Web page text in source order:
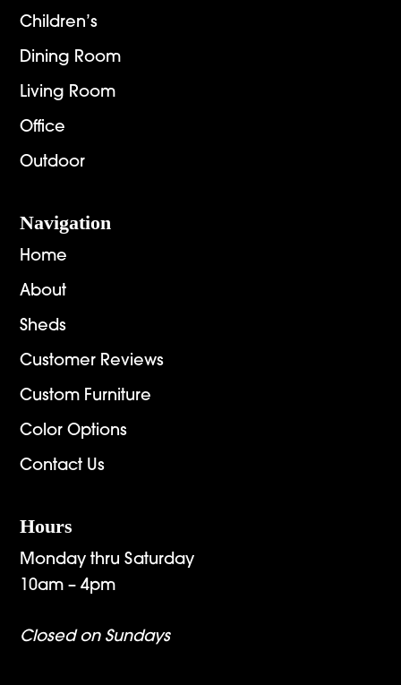
Children’s
Dining Room
Living Room
Office
Outdoor
Navigation
Home
About
Sheds
Customer Reviews
Custom Furniture
Color Options
Contact Us
Hours
Monday thru Saturday
10am – 4pm
Closed on Sundays